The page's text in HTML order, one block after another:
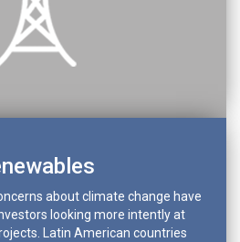
about climate change have
looking more intently at
Latin American countries